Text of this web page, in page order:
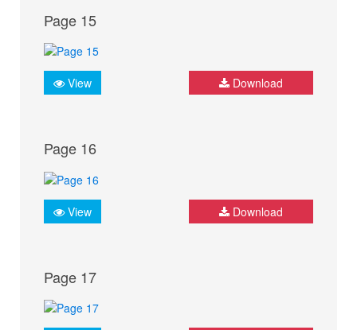
Page 15
View Download
Page 16
View Download
Page 17